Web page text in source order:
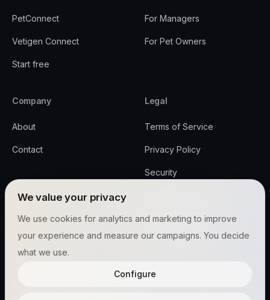
PetConnect
Vetigen Connect
Start free
For Managers
For Pet Owners
Company
About
Contact
Legal
Terms of Service
Privacy Policy
Security
Cookie settings
We value your privacy
We use cookies for analytics and marketing to improve
your experience and measure our campaigns. You decide
what we use.
Configure